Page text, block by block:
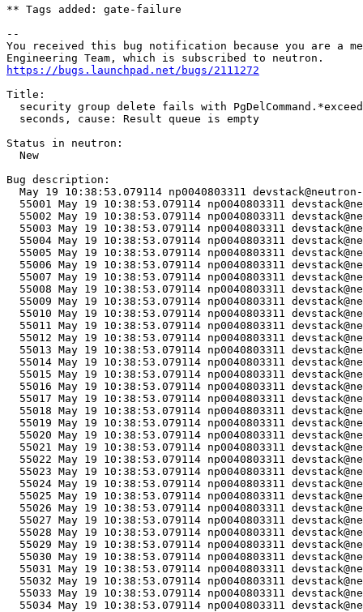
** Tags added: gate-failure
--
You received this bug notification because you are a
https://bugs.launchpad.net/bugs/2111272
Title:
security group delete fails with
  seconds, cause: Result queue is empty
Status in neutron:
  New
Bug description:
May 19 10:38:53.079114 np0040803311
  55001	May 19 10:38:53.079114 np0040803311 devstack@neutron-api.service[75684]: ERROR neutron_lib.callbacks.manager Traceback (most recent call last):
  55002	May 19 10:38:53.079114 np0040803311 devstack@neutron-api.service[75684]: ERROR neutron_lib.callbacks.manager   File "/opt/stack/data/venv/lib/python3.10/site-packages/ovsdbapp/backend/ovs_idl/transaction.py", line 54, in commit
  55003	May 19 10:38:53.079114 np0040803311 devstack@neutron-api.service[75684]: ERROR neutron_lib.callbacks.manager     result = self.results.get(timeout=self.timeout)
  55004	May 19 10:38:53.079114 np0040803311 devstack@neutron-api.service[75684]: ERROR neutron_lib.callbacks.manager   File "/opt/stack/data/venv/lib/python3.10/site-packages/eventlet/queue.py", line 320, in get
  55005	May 19 10:38:53.079114 np0040803311 devstack@neutron-api.service[75684]: ERROR neutron_lib.callbacks.manager     try:
  55006	May 19 10:38:53.079114 np0040803311 devstack@neutron-api.service[75684]: ERROR neutron_lib.callbacks.manager   File "/opt/stack/data/venv/lib/python3.10/site-packages/eventlet/queue.py", line 139, in wait
  55007	May 19 10:38:53.079114 np0040803311 devstack@neutron-api.service[75684]: ERROR neutron_lib.callbacks.manager     try:
  55008	May 19 10:38:53.079114 np0040803311 devstack@neutron-api.service[75684]: ERROR neutron_lib.callbacks.manager   File "/opt/stack/data/venv/lib/python3.10/site-packages/eventlet/hubs/hub.py", line 310, in switch
  55009	May 19 10:38:53.079114 np0040803311 devstack@neutron-api.service[75684]: ERROR neutron_lib.callbacks.manager     return self.greenlet.switch()
  55010	May 19 10:38:53.079114 np0040803311 devstack@neutron-api.service[75684]: ERROR neutron_lib.callbacks.manager _queue.Empty
  55011	May 19 10:38:53.079114 np0040803311 devstack@neutron-api.service[75684]: ERROR neutron_lib.callbacks.manager
  55012	May 19 10:38:53.079114 np0040803311 devstack@neutron-api.service[75684]: ERROR neutron_lib.callbacks.manager The above exception was the direct cause of the following exception:
  55013	May 19 10:38:53.079114 np0040803311 devstack@neutron-api.service[75684]: ERROR neutron_lib.callbacks.manager
  55014	May 19 10:38:53.079114 np0040803311 devstack@neutron-api.service[75684]: ERROR neutron_lib.callbacks.manager Traceback (most recent call last):
  55015	May 19 10:38:53.079114 np0040803311 devstack@neutron-api.service[75684]: ERROR neutron_lib.callbacks.manager   File "/opt/stack/data/venv/lib/python3.10/site-packages/neutron_lib/callbacks/manager.py", line 189, in _notify_loop
  55016	May 19 10:38:53.079114 np0040803311 devstack@neutron-api.service[75684]: ERROR neutron_lib.callbacks.manager     callback.method(resource, event, trigger, payload=payload)
  55017	May 19 10:38:53.079114 np0040803311 devstack@neutron-api.service[75684]: ERROR neutron_lib.callbacks.manager   File "/opt/stack/old/neutron/neutron/plugins/ml2/drivers/ovn/mech_driver/mech_driver.py", line 430, in _delete_security_group
  55018	May 19 10:38:53.079114 np0040803311 devstack@neutron-api.service[75684]: ERROR neutron_lib.callbacks.manager     self._ovn_client.delete_security_group(context,
  55019	May 19 10:38:53.079114 np0040803311 devstack@neutron-api.service[75684]: ERROR neutron_lib.callbacks.manager   File "/opt/stack/old/neutron/neutron/plugins/ml2/drivers/ovn/mech_driver/ovsdb/ovn_client.py", line 2583, in delete_security_group
  55020	May 19 10:38:53.079114 np0040803311 devstack@neutron-api.service[75684]: ERROR neutron_lib.callbacks.manager     with self._nb_idl.transaction(check_error=True) as txn:
  55021	May 19 10:38:53.079114 np0040803311 devstack@neutron-api.service[75684]: ERROR neutron_lib.callbacks.manager   File "/usr/lib/python3.10/contextlib.py", line 142, in __exit__
  55022	May 19 10:38:53.079114 np0040803311 devstack@neutron-api.service[75684]: ERROR neutron_lib.callbacks.manager     next(self.gen)
  55023	May 19 10:38:53.079114 np0040803311 devstack@neutron-api.service[75684]: ERROR neutron_lib.callbacks.manager   File "/opt/stack/old/neutron/neutron/plugins/ml2/drivers/ovn/mech_driver/ovsdb/impl_idl_ovn.py", line 274, in transaction
  55024	May 19 10:38:53.079114 np0040803311 devstack@neutron-api.service[75684]: ERROR neutron_lib.callbacks.manager     with super(OvsdbNbOvnIdl, self).transaction(*args, **kwargs) as t:
  55025	May 19 10:38:53.079114 np0040803311 devstack@neutron-api.service[75684]: ERROR neutron_lib.callbacks.manager   File "/usr/lib/python3.10/contextlib.py", line 142, in __exit__
  55026	May 19 10:38:53.079114 np0040803311 devstack@neutron-api.service[75684]: ERROR neutron_lib.callbacks.manager     next(self.gen)
  55027	May 19 10:38:53.079114 np0040803311 devstack@neutron-api.service[75684]: ERROR neutron_lib.callbacks.manager   File "/opt/stack/data/venv/lib/python3.10/site-packages/ovsdbapp/api.py", line 114, in transaction
  55028	May 19 10:38:53.079114 np0040803311 devstack@neutron-api.service[75684]: ERROR neutron_lib.callbacks.manager     with self.create_transaction(
  55029	May 19 10:38:53.079114 np0040803311 devstack@neutron-api.service[75684]: ERROR neutron_lib.callbacks.manager   File "/opt/stack/data/venv/lib/python3.10/site-packages/ovsdbapp/api.py", line 71, in __exit__
  55030	May 19 10:38:53.079114 np0040803311 devstack@neutron-api.service[75684]: ERROR neutron_lib.callbacks.manager     self.result = self.commit()
  55031	May 19 10:38:53.079114 np0040803311 devstack@neutron-api.service[75684]: ERROR neutron_lib.callbacks.manager   File "/opt/stack/data/venv/lib/python3.10/site-packages/ovsdbapp/backend/ovs_idl/transaction.py", line 56, in commit
  55032	May 19 10:38:53.079114 np0040803311 devstack@neutron-api.service[75684]: ERROR neutron_lib.callbacks.manager     raise exceptions.TimeoutException(
  55033	May 19 10:38:53.079114 np0040803311 devstack@neutron-api.service[75684]: ERROR neutron_lib.callbacks.manager ovsdbapp.exceptions.TimeoutException: Commands [PgDelCommand(_result=None, name=pg_cf5c9692_6de1_4186_b64f_5317563d14da, if_exists=True)] exceeded timeout 180 seconds, cause: Result queue is empty
  55034	May 19 10:38:53.079114 np0040803311 devstack@neutron-api.service[75684]: ERROR neutron_lib.callbacks.manager